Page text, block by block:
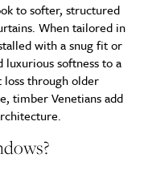
to softer, structured
When tailored in
with a snug fit or
softness to a
loss through older
timber Venetians add